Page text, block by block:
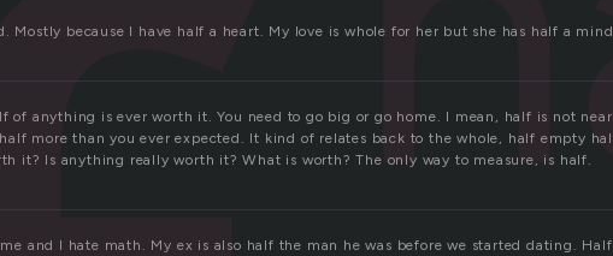
Mostly because I have half a heart. My love is whole for her but she has half a
of anything is ever worth it. You need to go big or go home. I mean, half is not
more than you ever expected. It kind of relates back to the whole, half empty
it? Is anything really worth it? What is worth? The only way to measure, is half.
and I hate math. My ex is also half the man he was before we started dating.